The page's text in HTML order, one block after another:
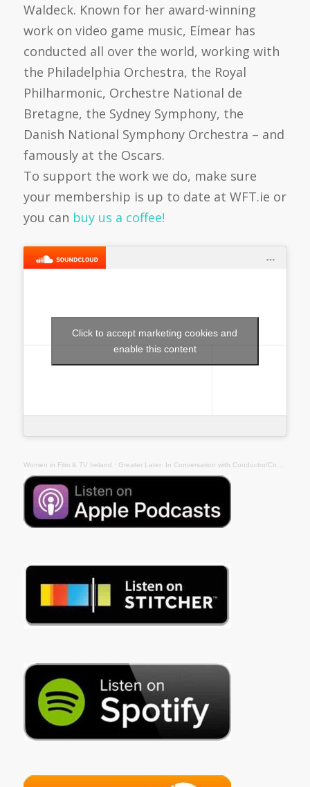
Waldeck. Known for her award-winning
work on video game music, Eímear has
conducted all over the world, working with
the Philadelphia Orchestra, the Royal
Philharmonic, Orchestre National de
Bretagne, the Sydney Symphony, the
Danish National Symphony Orchestra – and
famously at the Oscars.
To support the work we do, make sure
your membership is up to date at WFT.ie or
you can buy us a coffee!
Click to accept marketing cookies and
enable this content
Women in Film & TV Ireland · Greater Later: In Conversation with Conductor/Composer Eímear Noone